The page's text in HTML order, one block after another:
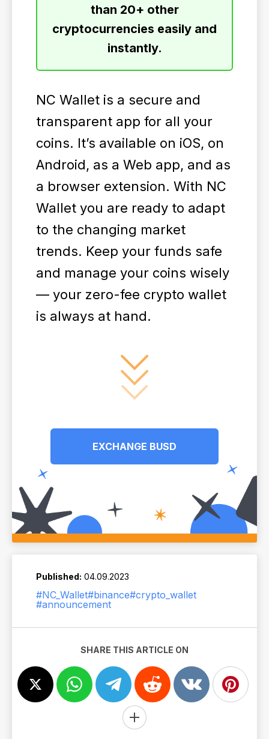
than 20+ other
cryptocurrencies easily and
instantly.
NC Wallet is a secure and
transparent app for all your
coins. It’s available on iOS, on
Android, as a Web app, and as
a browser extension. With NC
Wallet you are ready to adapt
to the changing market
trends. Keep your funds safe
and manage your coins wisely
— your zero-fee crypto wallet
is always at hand.
EXCHANGE BUSD
Published: 04.09.2023
#NC_Wallet#binance#crypto_wallet
#announcement
SHARE THIS ARTICLE ON